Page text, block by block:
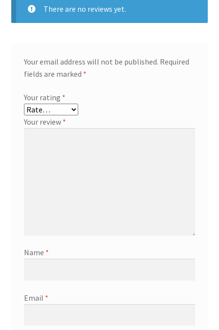
There are no reviews yet.
Your email address will not be published. Required
fields are marked *
Your rating *
Your review *
Name *
Email *